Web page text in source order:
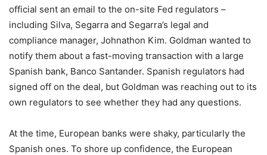
official sent an email to the on-site Fed regulators –
including Silva, Segarra and Segarra’s legal and
compliance manager, Johnathon Kim. Goldman wanted to
notify them about a fast-moving transaction with a large
Spanish bank, Banco Santander. Spanish regulators had
signed off on the deal, but Goldman was reaching out to its
own regulators to see whether they had any questions.
At the time, European banks were shaky, particularly the
Spanish ones. To shore up confidence, the European